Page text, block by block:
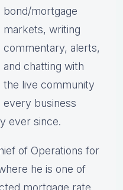
bond/mortgage
markets, writing
commentary, alerts,
and chatting with
the live community
every business
ever since.
of Operations for
he is one of
mortgage rate